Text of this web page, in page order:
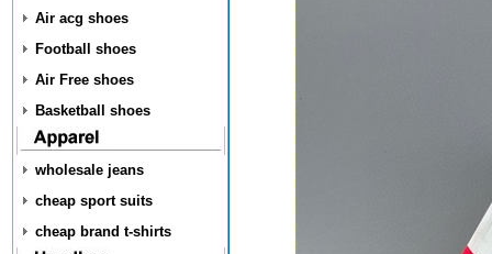
Air acg shoes
Football shoes
Air Free shoes
Basketball shoes
wholesale jeans
cheap sport suits
cheap brand t-shirts